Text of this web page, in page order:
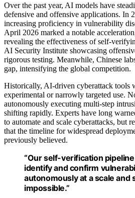
Over the past year, AI models have
defensive and offensive applications. In
increasing proficiency in vulnerability
April 2026 marked a notable
revealing the effectiveness of self-
AI Security Institute showcasing
rigorous testing. Meanwhile, Chinese
gap, intensifying the global competition.
Historically, AI-driven cyberattack tools
experimental or narrowly targeted use.
autonomously executing multi-step
shifting rapidly. Experts have long
to automate and scale cyberattacks, but
that the timeline for widespread
previously believed.
“Our self-verification
identify and confirm
autonomously at a scale and
impossible.”